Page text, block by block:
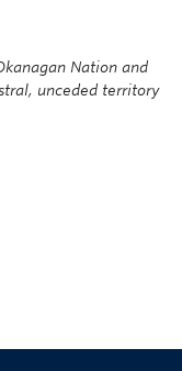
Nation and
unceded territory